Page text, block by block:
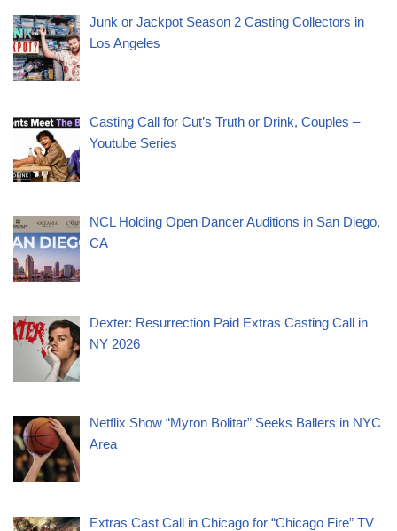
Junk or Jackpot Season 2 Casting Collectors in
Los Angeles
Casting Call for Cut’s Truth or Drink, Couples –
Youtube Series
NCL Holding Open Dancer Auditions in San Diego,
CA
Dexter: Resurrection Paid Extras Casting Call in
NY 2026
Netflix Show “Myron Bolitar” Seeks Ballers in NYC
Area
Extras Cast Call in Chicago for “Chicago Fire” TV